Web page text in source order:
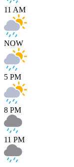
11 AM
NOW
5 PM
8 PM
11 PM